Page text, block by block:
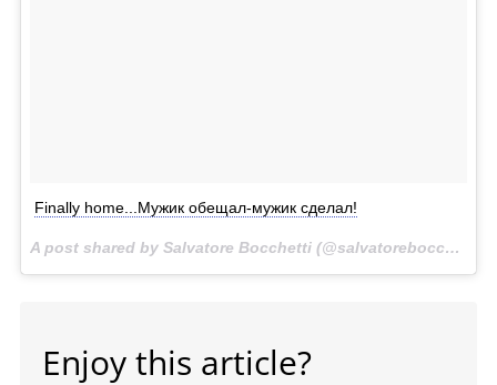
Finally home...Мужик обещал-мужик сделал!
A post shared by Salvatore Bocchetti (@salvatorebocchetti) on
Enjoy this article?